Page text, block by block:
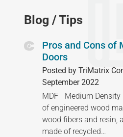
Blog / Tips
Pros and Cons of
Doors
Posted by TriMatrix
September 2022
MDF - Medium
of engineered wood
wood fibers and resin,
made of recycled…